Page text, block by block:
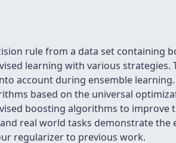
rule from a data set containing
learning with various strategies.
account during ensemble
based on the universal
boosting algorithms to improve
real world tasks demonstrate the
regularizer to previous work.